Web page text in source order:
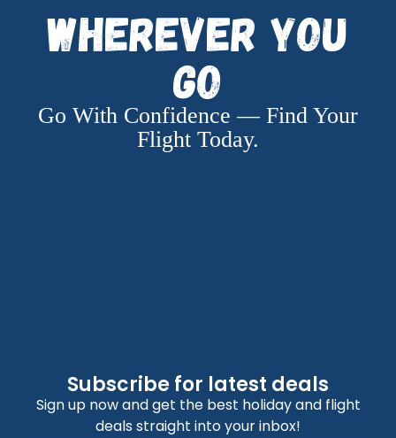
Wherever You
Go
Go With Confidence — Find Your
Flight Today.
Subscribe for latest deals
Sign up now and get the best holiday and flight
deals straight into your inbox!